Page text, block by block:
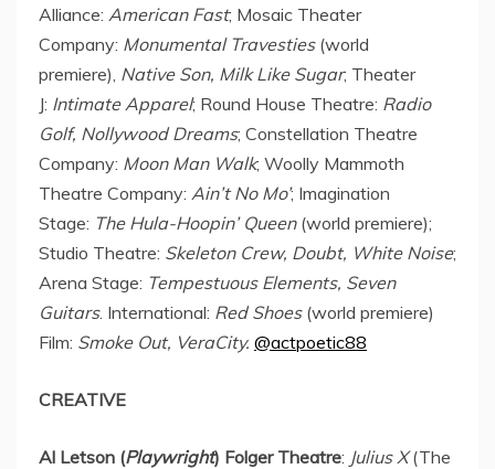
Alliance: American Fast; Mosaic Theater
Company: Monumental Travesties (world
premiere), Native Son, Milk Like Sugar; Theater
J: Intimate Apparel; Round House Theatre: Radio
Golf, Nollywood Dreams; Constellation Theatre
Company: Moon Man Walk; Woolly Mammoth
Theatre Company: Ain’t No Mo’; Imagination
Stage: The Hula-Hoopin’ Queen(world premiere);
Studio Theatre: Skeleton Crew, Doubt, White Noise;
Arena Stage: Tempestuous Elements, Seven
Guitars. International: Red Shoes (world premiere)
Film: Smoke Out, VeraCity. @actpoetic88
CREATIVE
Al Letson (Playwright) Folger Theatre: Julius X(The